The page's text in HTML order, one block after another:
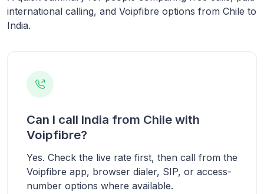
international calling, and Voipfibre options from Chile to
India.
Can I call India from Chile with
Voipfibre?
Yes. Check the live rate first, then call from the
Voipfibre app, browser dialer, SIP, or access-
number options where available.